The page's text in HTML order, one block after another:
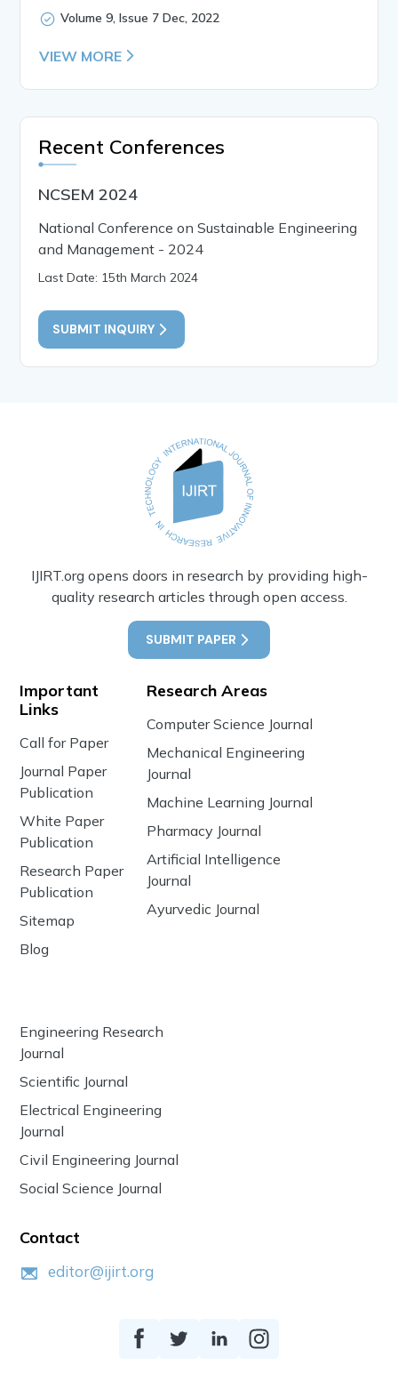
Volume 9, Issue 7 Dec, 2022
VIEW MORE
Recent Conferences
NCSEM 2024
National Conference on Sustainable Engineering
and Management - 2024
Last Date: 15th March 2024
SUBMIT INQUIRY
IJIRT.org opens doors in research by providing high-
quality research articles through open access.
SUBMIT PAPER
Important
Links
Call for Paper
Journal Paper
Publication
White Paper
Publication
Research Paper
Publication
Sitemap
Blog
Research Areas
Computer Science Journal
Mechanical Engineering
Journal
Machine Learning Journal
Pharmacy Journal
Artificial Intelligence
Journal
Ayurvedic Journal
Engineering Research
Journal
Scientific Journal
Electrical Engineering
Journal
Civil Engineering Journal
Social Science Journal
Contact
editor@ijirt.org